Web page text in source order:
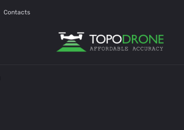
Contacts